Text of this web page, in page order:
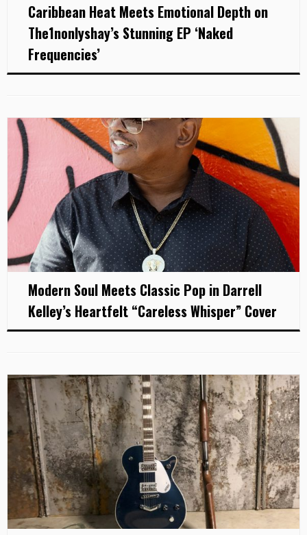
Caribbean Heat Meets Emotional Depth on
The1nonlyshay’s Stunning EP ‘Naked
Frequencies’
Modern Soul Meets Classic Pop in Darrell
Kelley’s Heartfelt “Careless Whisper” Cover